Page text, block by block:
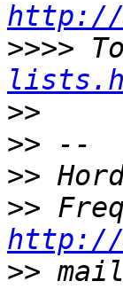
http://
>>>>
>>
>>
>>
>>
http://
>>